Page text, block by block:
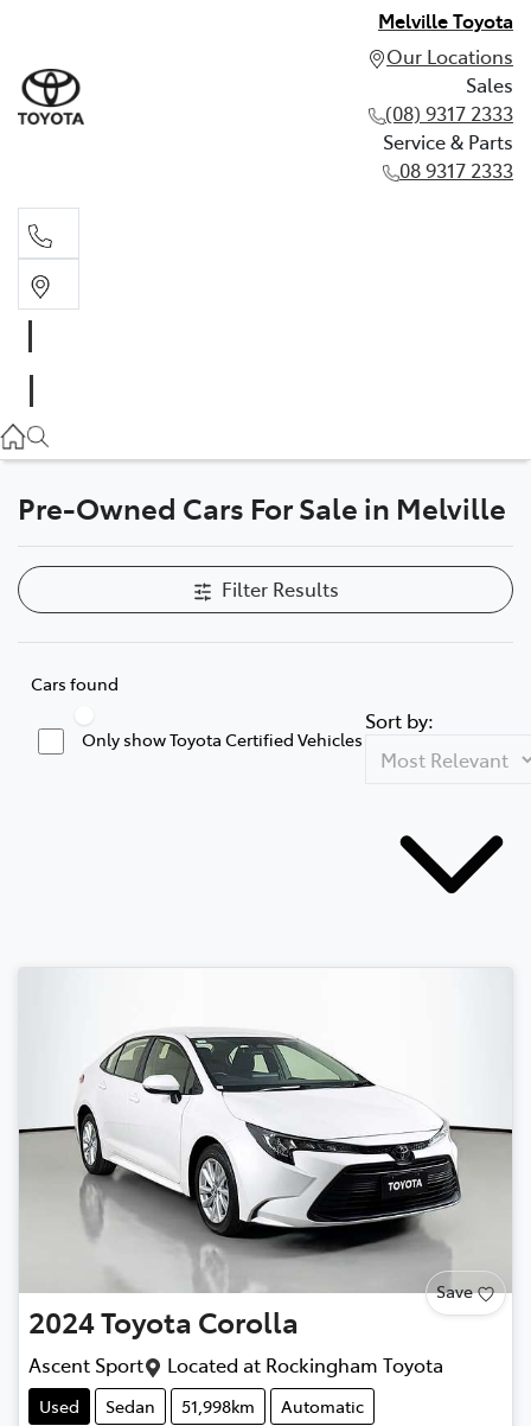
Melville Toyota
Our Locations
Sales
(08) 9317 2333
Service & Parts
08 9317 2333
08 9317 2333
Pre-Owned Cars For Sale in Melville
Filter Results
Cars found
Only show Toyota Certified Vehicles
Sort by:
Save
2024Toyota Corolla
Ascent Sport Located at Rockingham Toyota
Used Sedan 51,998km
Automatic